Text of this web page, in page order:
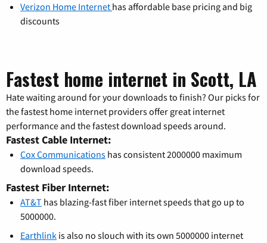
Verizon Home Internet has affordable base pricing and big
discounts
Fastest home internet in Scott, LA
Hate waiting around for your downloads to finish? Our picks for
the fastest home internet providers offer great internet
performance and the fastest download speeds around.
Fastest Cable Internet:
Cox Communications has consistent 2000000 maximum
download speeds.
Fastest Fiber Internet:
AT&T has blazing-fast fiber internet speeds that go up to
5000000.
Earthlink is also no slouch with its own 5000000 internet